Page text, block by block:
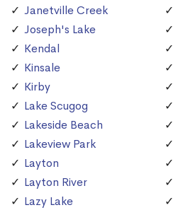
Janetville Creek
Joseph's Lake
Kendal
Kinsale
Kirby
Lake Scugog
Lakeside Beach
Lakeview Park
Layton
Layton River
Lazy Lake